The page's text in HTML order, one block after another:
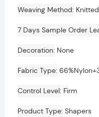
Weaving Method Knitted
7 Days Sample Order
Decoration None
Fabric Type
Control Level Firm
Product Type Shapers